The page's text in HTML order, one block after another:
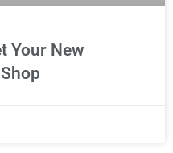
Your New